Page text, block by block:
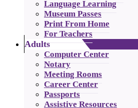
Language Learning
Museum Passes
Print From Home
For Teachers
Adults
Computer Center
Notary
Meeting Rooms
Career Center
Passports
Assistive Resources